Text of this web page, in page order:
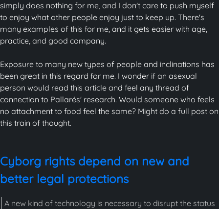
simply does nothing for me, and I don't care to push myself
to enjoy what other people enjoy just to keep up. There's
many examples of this for me, and it gets easier with age,
practice, and good company.
Exposure to many new types of people and inclinations has
been great in this regard for me. I wonder if an asexual
person would read this article and feel any thread of
connection to Pallarés' research. Would someone who feels
no attachment to food feel the same? Might do a full post on
this train of thought.
Cyborg rights depend on new and
better legal protections
A new kind of technology is necessary to disrupt the status